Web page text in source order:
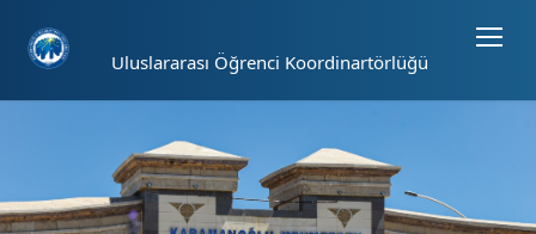
Uluslararası Öğrenci Koordinartörlüğü